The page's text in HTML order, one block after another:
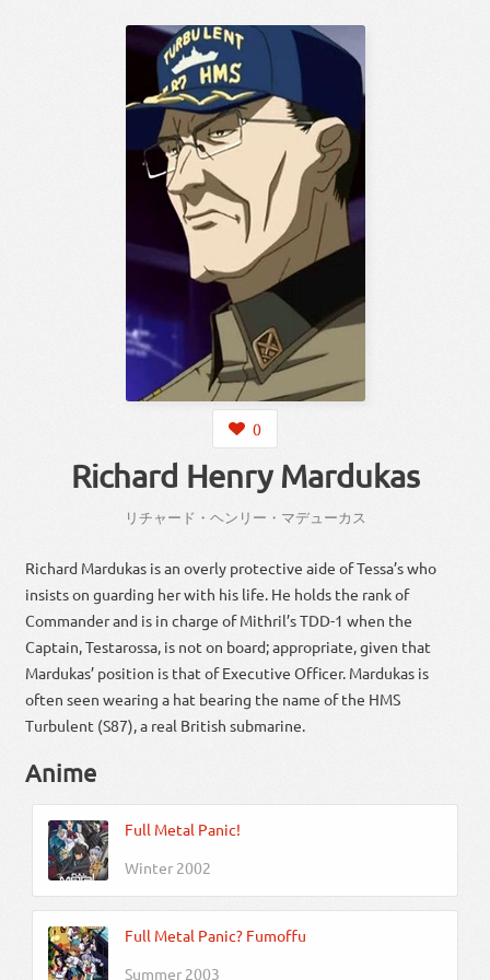
0
Richard Henry Mardukas
リチャード ・ ヘンリー・マデューカス
Richard Mardukas is an overly protective aide of Tessa’s who
insists on guarding her with his life. He holds the rank of
Commander and is in charge of Mithril’s TDD-1 when the
Captain, Testarossa, is not on board; appropriate, given that
Mardukas’ position is that of Executive Officer. Mardukas is
often seen wearing a hat bearing the name of the HMS
Turbulent (S87), a real British submarine.
Anime
Full Metal Panic!
Winter 2002
Full Metal Panic? Fumoffu
Summer 2003